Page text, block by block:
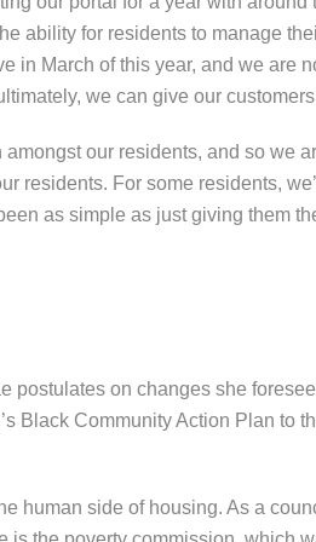
ability for residents to manage
in March of this year, and we are
we can give our
our residents, and so we
residents. For some residents,
as simple as just giving them
postulates on changes she
Black Community Action Plan to
human side of housing. As a